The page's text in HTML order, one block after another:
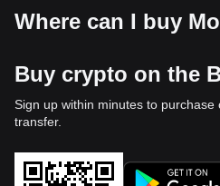
Where can I buy
Buy crypto on the
Sign up within minutes to
transfer.